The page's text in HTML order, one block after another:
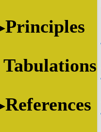
Principles
Tabulations
References